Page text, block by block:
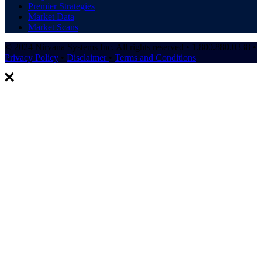
Premier Strategies
Market Data
Market Scans
© 2024 Nirvana Systems Inc. All rights reserved • 1.800.880.0338 •
Privacy Policy • Disclaimer • Terms and Conditions